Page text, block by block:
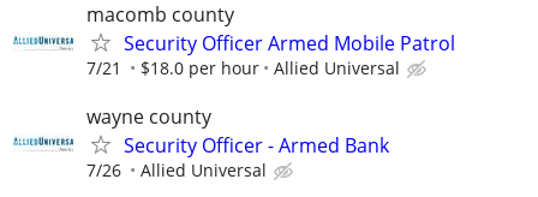
macomb county
Security Officer Armed Mobile Patrol
7/21 $18.0 per hour Allied Universal
wayne county
Security Officer - Armed Bank
7/26 Allied Universal